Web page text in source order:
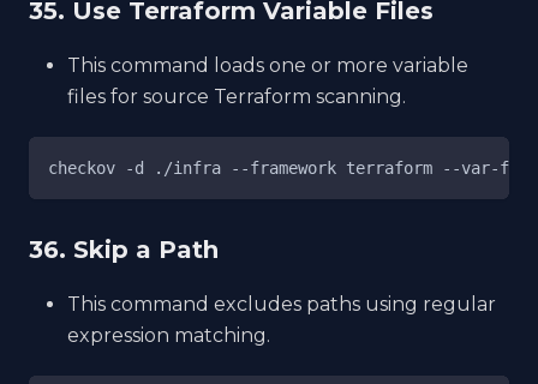
35. Use Terraform Variable Files
This command loads one or more variable
files for source Terraform scanning.
checkov -d ./infra --framework terraform --var-
36. Skip a Path
This command excludes paths using regular
expression matching.